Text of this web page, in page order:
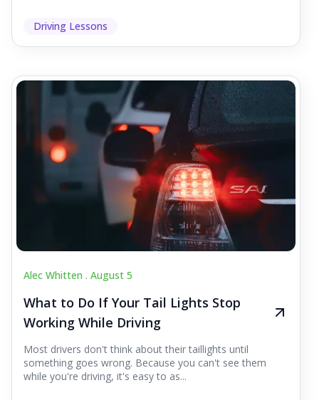
Driving Lessons
Alec Whitten . August 5
What to Do If Your Tail Lights Stop
Working While Driving
Most drivers don't think about their taillights until
something goes wrong. Because you can't see them
while you're driving, it's easy to as...